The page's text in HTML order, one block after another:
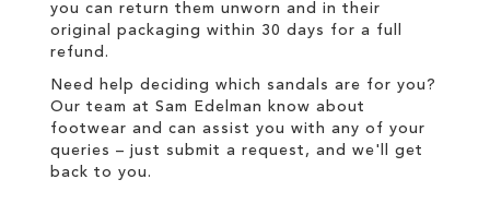
you can return them unworn and in their
original packaging within 30 days for a full
refund .
Need help deciding which sandals are for you?
Our team at Sam Edelman know about
footwear and can assist you with any of your
queries – just submit a request , and we'll get
back to you.